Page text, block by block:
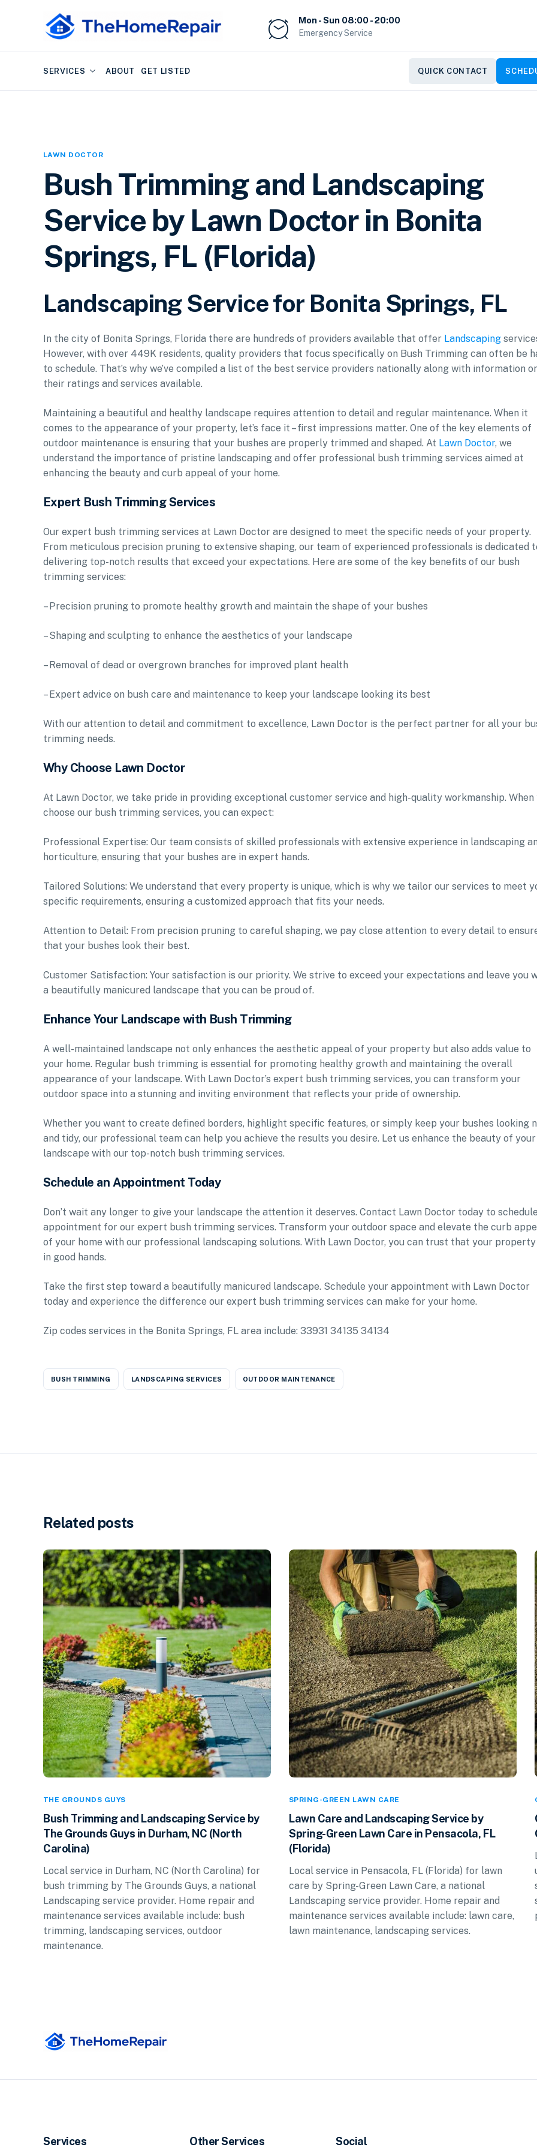
Mon - Sun 08:00 - 20:00
Emergency Service
SERVICES ABOUT GET LISTED QUICK CONTACT
LAWN DOCTOR
Bush Trimming and Landscaping
Service by Lawn Doctor in Bonita
Springs, FL (Florida)
Landscaping Service for Bonita Springs, FL
In the city of Bonita Springs, Florida there are hundreds of providers available that offer Landscaping
However, with over 449K residents, quality providers that focus specifically on Bush Trimming can often be
to schedule. That’s why we’ve compiled a list of the best service providers nationally along with information
their ratings and services available.
Maintaining a beautiful and healthy landscape requires attention to detail and regular maintenance. When it
comes to the appearance of your property, let’s face it – first impressions matter. One of the key elements of
outdoor maintenance is ensuring that your bushes are properly trimmed and shaped. At Lawn Doctor, we
understand the importance of pristine landscaping and offer professional bush trimming services aimed at
enhancing the beauty and curb appeal of your home.
Expert Bush Trimming Services
Our expert bush trimming services at Lawn Doctor are designed to meet the specific needs of your property.
From meticulous precision pruning to extensive shaping, our team of experienced professionals is dedicated
delivering top-notch results that exceed your expectations. Here are some of the key benefits of our bush
trimming services:
– Precision pruning to promote healthy growth and maintain the shape of your bushes
– Shaping and sculpting to enhance the aesthetics of your landscape
– Removal of dead or overgrown branches for improved plant health
– Expert advice on bush care and maintenance to keep your landscape looking its best
With our attention to detail and commitment to excellence, Lawn Doctor is the perfect partner for all your
trimming needs.
Why Choose Lawn Doctor
At Lawn Doctor, we take pride in providing exceptional customer service and high-quality workmanship. When
choose our bush trimming services, you can expect:
Professional Expertise: Our team consists of skilled professionals with extensive experience in landscaping
horticulture, ensuring that your bushes are in expert hands.
Tailored Solutions: We understand that every property is unique, which is why we tailor our services to meet
specific requirements, ensuring a customized approach that fits your needs.
Attention to Detail: From precision pruning to careful shaping, we pay close attention to every detail to
that your bushes look their best.
Customer Satisfaction: Your satisfaction is our priority. We strive to exceed your expectations and leave you
a beautifully manicured landscape that you can be proud of.
Enhance Your Landscape with Bush Trimming
A well-maintained landscape not only enhances the aesthetic appeal of your property but also adds value to
your home. Regular bush trimming is essential for promoting healthy growth and maintaining the overall
appearance of your landscape. With Lawn Doctor’s expert bush trimming services, you can transform your
outdoor space into a stunning and inviting environment that reflects your pride of ownership.
Whether you want to create defined borders, highlight specific features, or simply keep your bushes looking
and tidy, our professional team can help you achieve the results you desire. Let us enhance the beauty of your
landscape with our top-notch bush trimming services.
Schedule an Appointment Today
Don’t wait any longer to give your landscape the attention it deserves. Contact Lawn Doctor today to
appointment for our expert bush trimming services. Transform your outdoor space and elevate the curb
of your home with our professional landscaping solutions. With Lawn Doctor, you can trust that your property
in good hands.
Take the first step toward a beautifully manicured landscape. Schedule your appointment with Lawn Doctor
today and experience the difference our expert bush trimming services can make for your home.
Zip codes services in the Bonita Springs, FL area include: 33931 34135 34134
BUSH TRIMMING LANDSCAPING SERVICES OUTDOOR MAINTENANCE
Related posts
THE GROUNDS GUYS
Bush Trimming and Landscaping Service by
The Grounds Guys in Durham, NC (North
Carolina)
Local service in Durham, NC (North Carolina) for
bush trimming by The Grounds Guys, a national
Landscaping service provider. Home repair and
maintenance services available include: bush
trimming, landscaping services, outdoor
maintenance.
SPRING-GREEN LAWN CARE
Lawn Care and Landscaping Service by
Spring-Green Lawn Care in Pensacola, FL
(Florida)
Local service in Pensacola, FL (Florida) for lawn
care by Spring-Green Lawn Care, a national
Landscaping service provider. Home repair and
maintenance services available include: lawn care,
lawn maintenance, landscaping services.
Services Other Services Social